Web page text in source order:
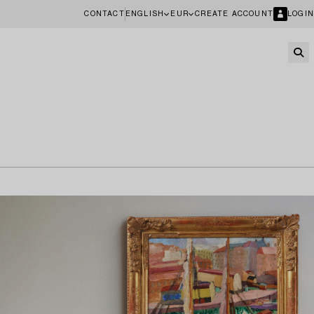
CONTACT ENGLISH EUR CREATE ACCOUNT LOGIN